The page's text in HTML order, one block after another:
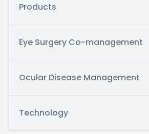
Products
Eye Surgery Co-management
Ocular Disease Management
Technology